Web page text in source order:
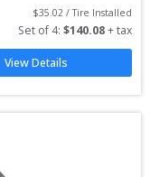
$35.02 / Tire Installed
Set of 4: $140.08 + tax
View Details